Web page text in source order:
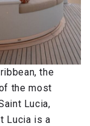
the
the most
Lucia,
Lucia is a